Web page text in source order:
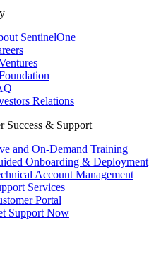
SentinelOne
Relations
Success & Support
and On-Demand Training
Onboarding & Deployment
Account Management
Services
Portal
Support Now